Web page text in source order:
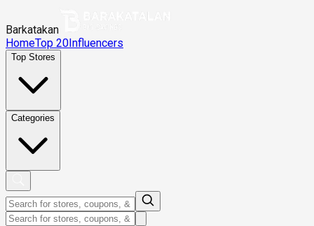
Barkatakan
HomeTop 20Influencers
Top Stores
Categories